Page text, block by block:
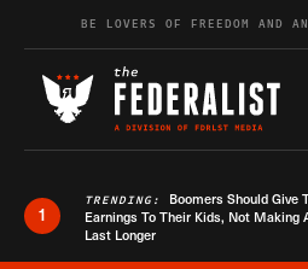
Skip to contentBE LOVERS OF FREEDOM AND
1
TRENDING: Boomers Should Give
Earnings To Their Kids, Not Making
Last Longer